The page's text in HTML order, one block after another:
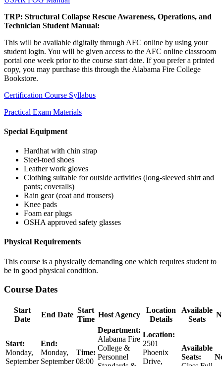
TRP: Structural Collapse Rescue Awareness, Operations, and
Technician Student Manual:
This will be available digitally through AFC online by using your
student login. You will be given access to the AFC online classroom
portal one week prior to the course start date. If you prefer a printed
copy, you may purchase this through the Alabama Fire College
Bookstore.
Certification Course Syllabus
Practical Exam Materials
Special Equipment
Hardhat with chin strap
Steel-toed shoes
Leather work gloves
Clothing suitable for outside activities (long-sleeved shirt and
pants; coveralls)
Rain gear (coat and trousers)
Knee pads
Foam ear plugs
OSHA approved safety glasses
Physical Requirements
This course is a physically demanding one which requires student to
be in good physical condition.
Course Dates
Start
Date
End Date
Start
Time
Host Agency
Location
Details
Available
Seats
Start:
Monday,
September
End:
Monday,
September
Time:
08:00
Department:
Alabama Fire
College &
Personnel
Location:
2501
Phoenix
Drive,
Available
Seats: